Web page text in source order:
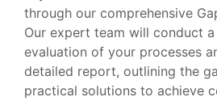
through our comprehensive
Our expert team will conduct
evaluation of your processes
detailed report, outlining the
practical solutions to achieve